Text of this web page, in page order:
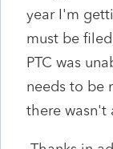
year I'm
must be
PTC was
needs to be
there wasn't